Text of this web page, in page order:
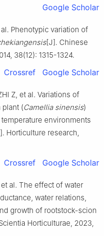
Google Scholar
. Phenotypic variation of
[J]. Chinese
, 38(12): 1315-1324.
Crossref Google Scholar
Z, et al. Variations of
plant (Camellia sinensis)
environments
Horticulture research,
Crossref Google Scholar
et al. The effect of water
water relations,
growth of rootstock-scion
Horticulturae, 2023,